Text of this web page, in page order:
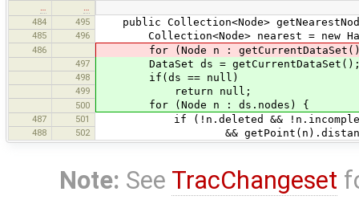
…
…
484
495 public Collection<Node>
485 496 Collection<Node> nearest = new
486 for (Node n :
497 DataSet ds =
498 if(ds == null)
499 return null;
500 for (Node n : ds.nodes) {
487 501 if (!n.deleted &&
488 502 &&
Note: See TracChangeset